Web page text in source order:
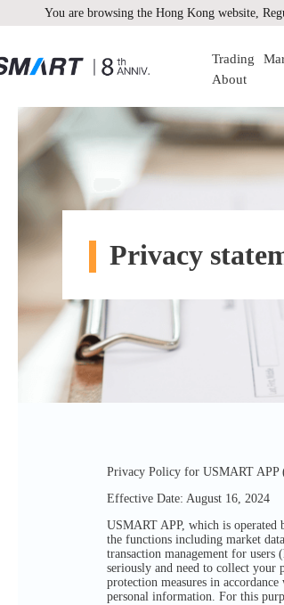
You are browsing the Hong Kong website,
Trading
About
Privacy
Privacy Policy for USMART APP
Effective Date: August 16, 2024
USMART APP, which is operated
the functions including market
transaction management for
seriously and need to collect your
protection measures in
personal information. For this